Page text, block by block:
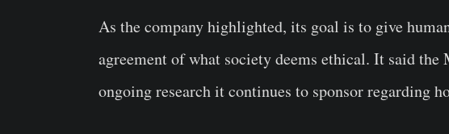
As the company highlighted, its goal is to give
agreement of what society deems ethical. It said
ongoing research it continues to sponsor regarding